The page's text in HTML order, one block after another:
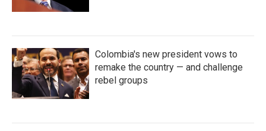
Colombia's new president vows to
remake the country — and challenge
rebel groups